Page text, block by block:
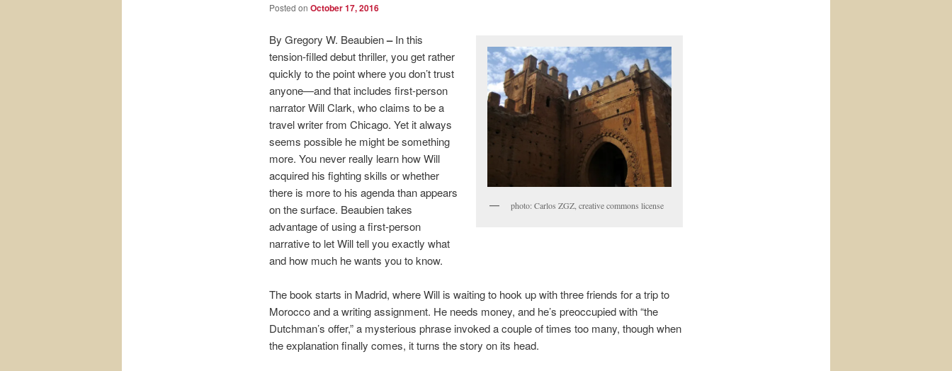
Posted on October 17, 2016
photo: Carlos ZGZ, creative commons license
By Gregory W. Beaubien–In this
tension-filled debut thriller, you get rather
quickly to the point where you don’t trust
anyone—and that includes first-person
narrator Will Clark, who claims to be a
travel writer from Chicago. Yet it always
seems possible he might be something
more. You never really learn how Will
acquired his fighting skills or whether
there is more to his agenda than appears
on the surface. Beaubien takes
advantage of using a first-person
narrative to let Will tell you exactly what
and how much he wants you to know.
The book starts in Madrid, where Will is waiting to hook up with three friends for a trip to
Morocco and a writing assignment. He needs money, and he’s preoccupied with “the
Dutchman’s offer,” a mysterious phrase invoked a couple of times too many, though when
the explanation finally comes, it turns the story on its head.